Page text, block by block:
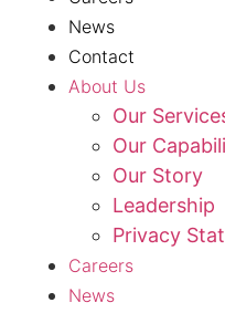
News
Contact
About Us
Our
Our
Our Story
Leadership
Privacy
Careers
News